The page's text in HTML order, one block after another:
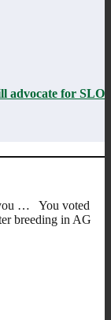
advocate for SLO
… You voted
breeding in AG